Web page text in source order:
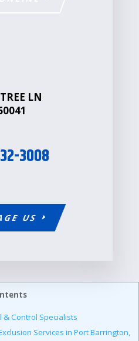
LN
3008
US
Control Specialists
Services in Port Barrington,